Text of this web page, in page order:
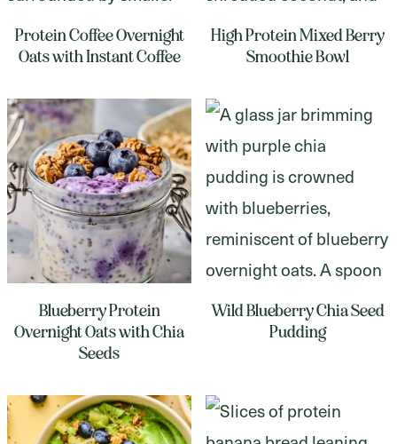
Protein Coffee Overnight
Oats with Instant Coffee
High Protein Mixed Berry
Smoothie Bowl
Blueberry Protein
Overnight Oats with Chia
Seeds
Wild Blueberry Chia Seed
Pudding